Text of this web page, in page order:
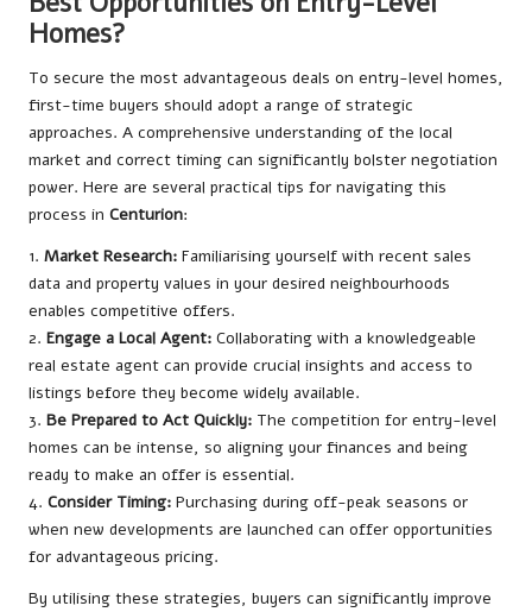
Homes?
To secure the most advantageous deals on entry-level homes,
first-time buyers should adopt a range of strategic
approaches. A comprehensive understanding of the local
market and correct timing can significantly bolster negotiation
power. Here are several practical tips for navigating this
process in Centurion:
1. Market Research: Familiarising yourself with recent sales
data and property values in your desired neighbourhoods
enables competitive offers.
2. Engage a Local Agent: Collaborating with a knowledgeable
real estate agent can provide crucial insights and access to
listings before they become widely available.
3. Be Prepared to Act Quickly: The competition for entry-level
homes can be intense, so aligning your finances and being
ready to make an offer is essential.
4. Consider Timing: Purchasing during off-peak seasons or
when new developments are launched can offer opportunities
for advantageous pricing.
By utilising these strategies, buyers can significantly improve